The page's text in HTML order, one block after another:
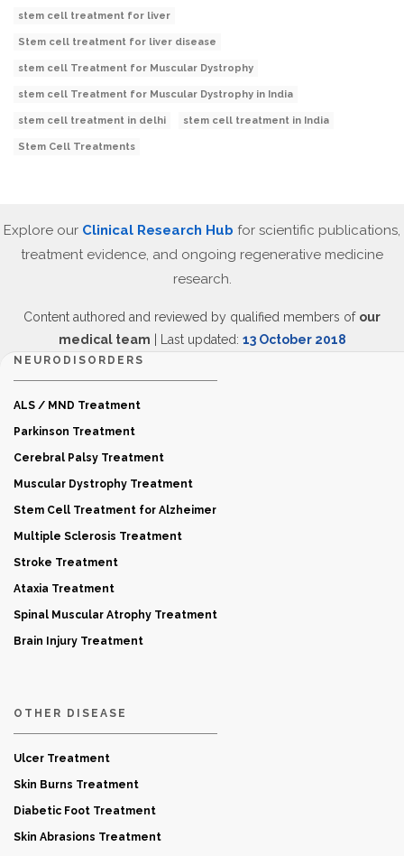
stem cell treatment for liver
Stem cell treatment for liver disease
stem cell Treatment for Muscular Dystrophy
stem cell Treatment for Muscular Dystrophy in India
stem cell treatment in delhi stem cell treatment in India
Stem Cell Treatments
Explore our Clinical Research Hub for scientific publications,
treatment evidence, and ongoing regenerative medicine
research.
Content authored and reviewed by qualified members of our
medical team | Last updated: 13 October 2018
NEURODISORDERS
ALS / MND Treatment
Parkinson Treatment
Cerebral Palsy Treatment
Muscular Dystrophy Treatment
Stem Cell Treatment for Alzheimer
Multiple Sclerosis Treatment
Stroke Treatment
Ataxia Treatment
Spinal Muscular Atrophy Treatment
Brain Injury Treatment
OTHER DISEASE
Ulcer Treatment
Skin Burns Treatment
Diabetic Foot Treatment
Skin Abrasions Treatment